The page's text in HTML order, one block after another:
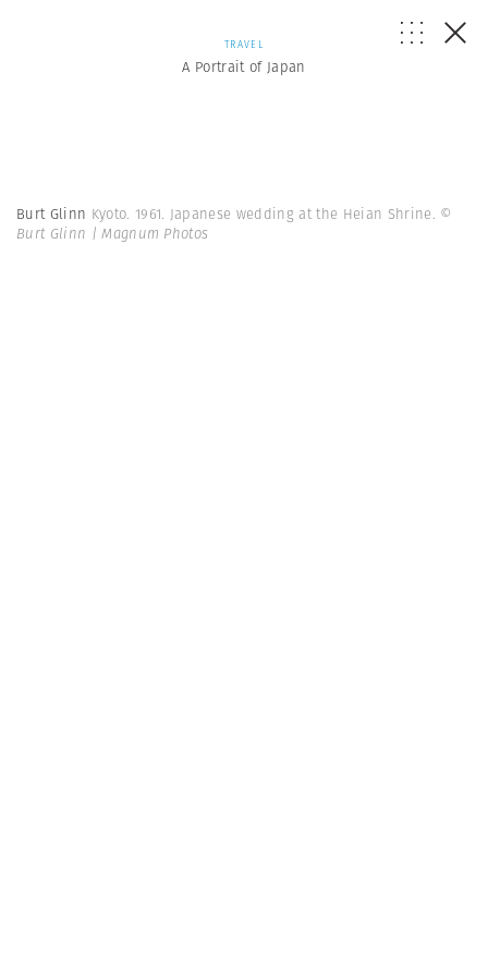
TRAVEL
A Portrait of Japan
Burt Glinn Kyoto. 1961. Japanese wedding at the Heian Shrine. ©
Burt Glinn | Magnum Photos